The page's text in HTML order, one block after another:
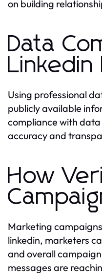
on building
Data
Using professional
publicly available
compliance with
accuracy and
How
Marketing
linkedin, marketers
and overall
messages are